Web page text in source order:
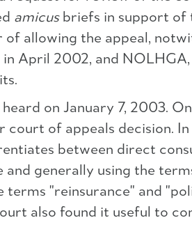
amicusbriefs in support of
allowing the appeal,
April 2002, and
on January 7, 2003.
court of appeals decision.
between direct
and generally using the
"reinsurance" and
also found it useful to